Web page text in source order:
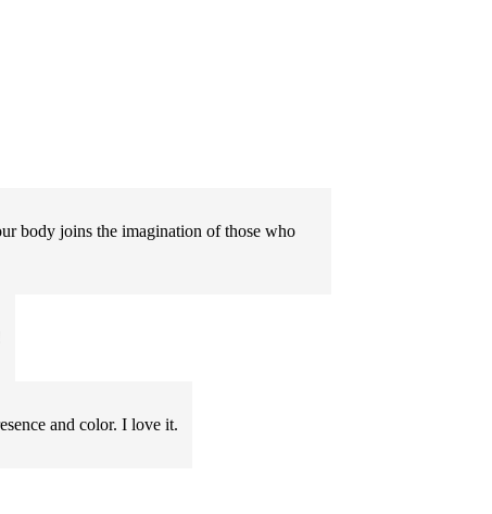
body joins the imagination of those who
and color. I love it.